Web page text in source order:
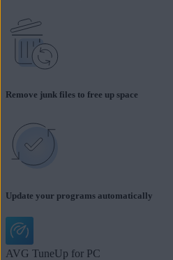
Remove junk files to free up space
Update your programs automatically
AVG TuneUp for PC